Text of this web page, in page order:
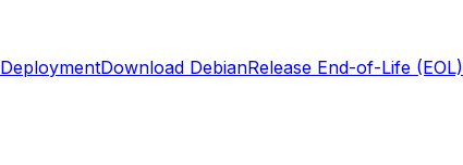
DeploymentDownload DebianRelease End-of-Life (EOL)